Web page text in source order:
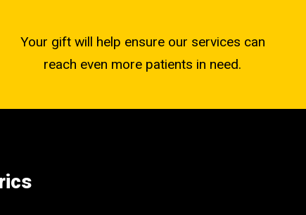
Your gift will help ensure our services can
reach even more patients in need.